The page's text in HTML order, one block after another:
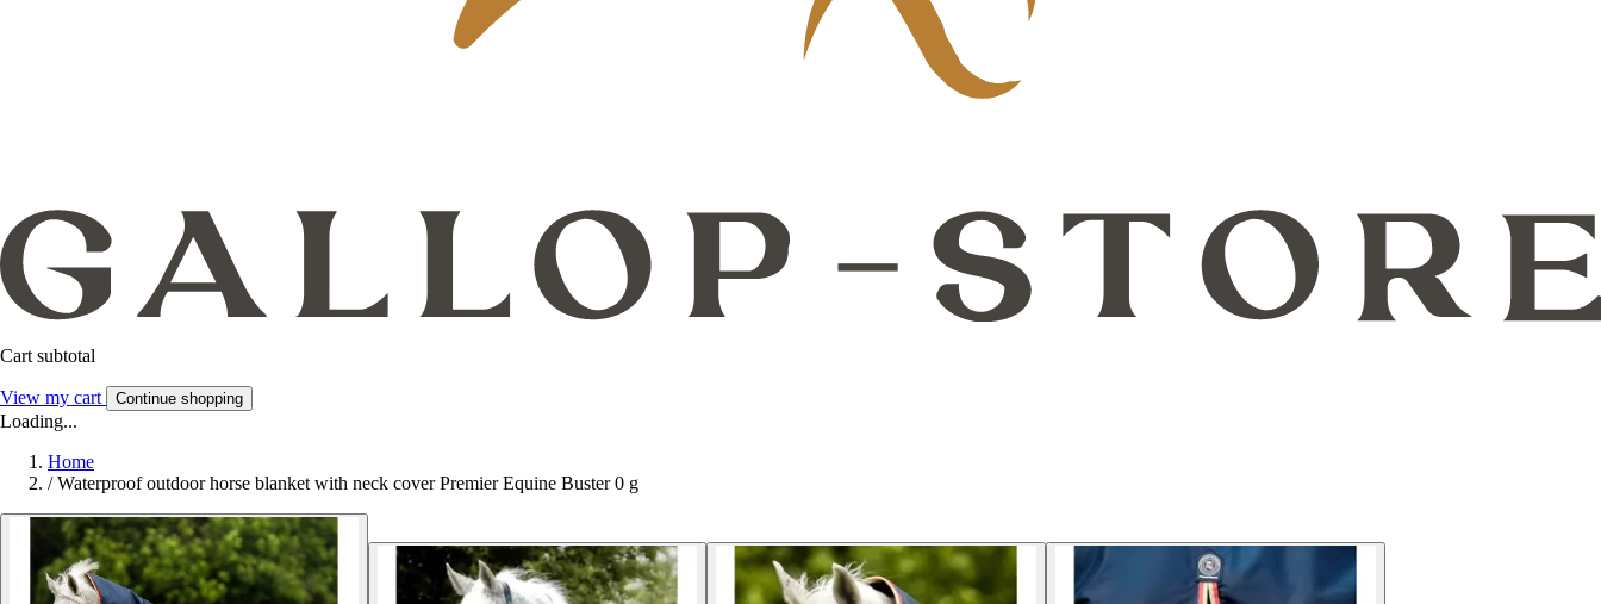
Cart subtotal
View my cart Continue shopping
Loading...
Home
/ Waterproof outdoor horse blanket with neck cover Premier Equine Buster 0 g